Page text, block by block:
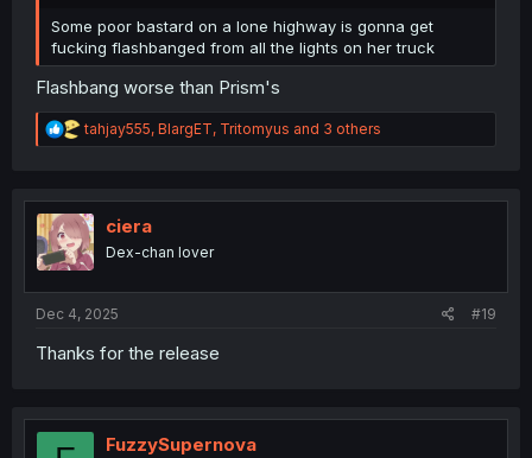
Some poor bastard on a lone highway is gonna get
fucking flashbanged from all the lights on her truck
Flashbang worse than Prism's
R
e
t
i
o
n
tahjay555, BlargET, Tritomyus and 3 others
ciera
Dex-chan lover
Dec 4, 2025 #19
Thanks for the release
FuzzySupernova